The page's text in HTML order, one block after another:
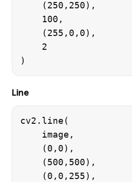
    (250,250),
    100,
    (255,0,0),
    2
Line
cv2.line(
    image,
    (0,0),
    (500,500),
    (0,0,255),